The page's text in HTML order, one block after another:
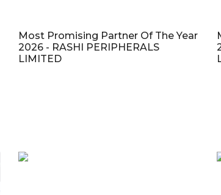
Most Promising Partner Of The Year
2026 - RASHI PERIPHERALS
LIMITED